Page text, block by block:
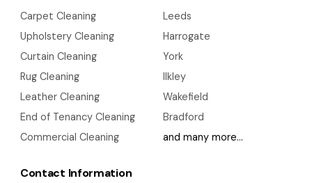
Carpet Cleaning
Upholstery Cleaning
Curtain Cleaning
Rug Cleaning
Leather Cleaning
End of Tenancy Cleaning
Commercial Cleaning
Leeds
Harrogate
York
Ilkley
Wakefield
Bradford
and many more…
Contact Information